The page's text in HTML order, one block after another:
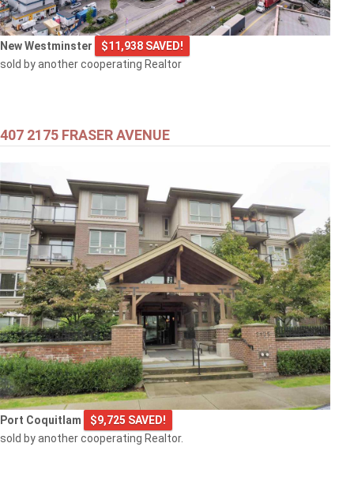
New Westminster
$11,938 SAVED!
sold by another cooperating Realtor
407 2175 FRASER AVENUE
Port Coquitlam
$9,725 SAVED!
sold by another cooperating Realtor.